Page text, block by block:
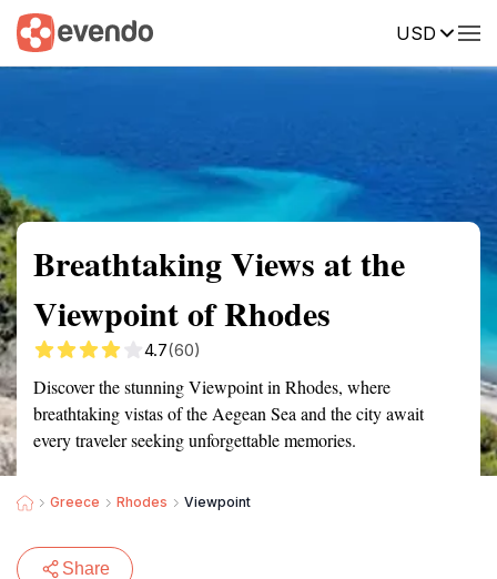
USD
Summary Map Reviews
Breathtaking Views at the
Viewpoint of Rhodes
4.7(60)
Discover the stunning Viewpoint in Rhodes, where
breathtaking vistas of the Aegean Sea and the city await
every traveler seeking unforgettable memories.
Greece Rhodes Viewpoint
Share